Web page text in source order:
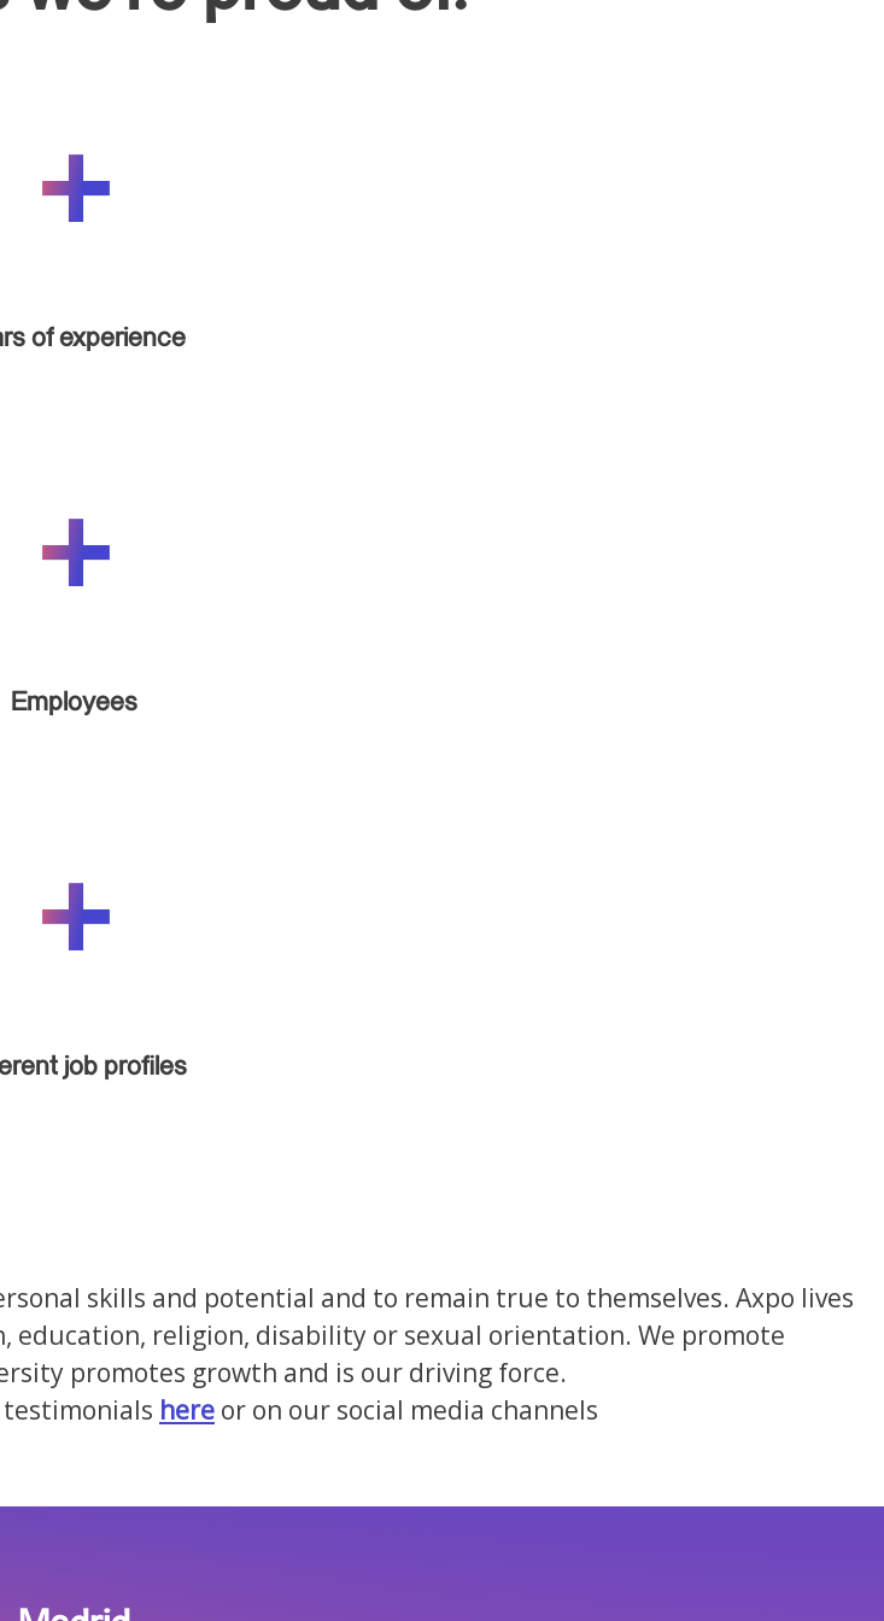
of experience
Employees
job profiles
skills and potential and to remain true to themselves. Axpo lives
religion, disability or sexual orientation. We promote
promotes growth and is our driving force.
testimonials here or on our social media channels